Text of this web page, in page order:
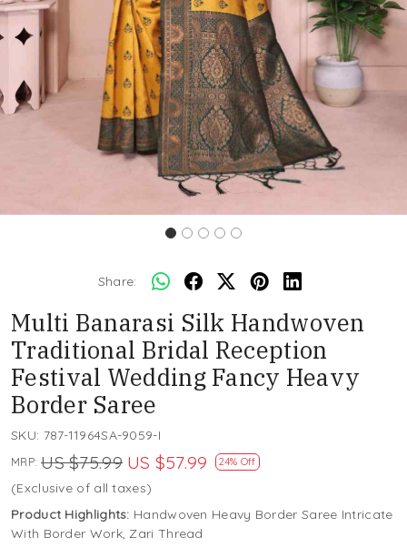
Share:
Multi Banarasi Silk Handwoven
Traditional Bridal Reception
Festival Wedding Fancy Heavy
Border Saree
SKU: 787-11964SA-9059-I
MRP: US $75.99 US $57.99 24% Off
(Exclusive of all taxes)
Product Highlights: Handwoven Heavy Border Saree Intricate
With Border Work, Zari Thread